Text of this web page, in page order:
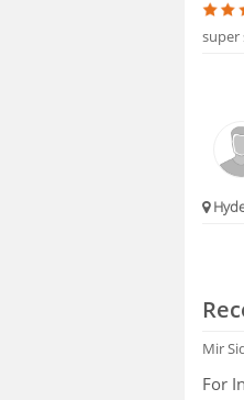
super
Mir
For